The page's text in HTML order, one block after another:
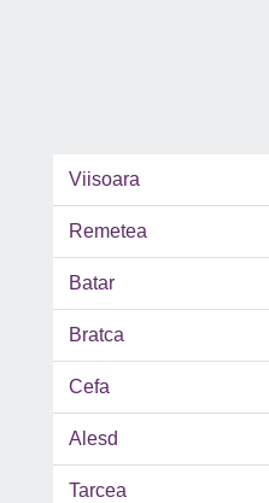
Viisoara
Remetea
Batar
Bratca
Cefa
Alesd
Tarcea